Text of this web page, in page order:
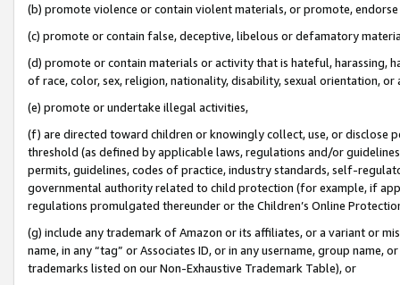
(b) promote violence or contain violent materials, or promote,
(c) promote or contain false, deceptive, libelous or defamatory
(d) promote or contain materials or activity that is hateful, harassing,
of race, color, sex, religion, nationality, disability, sexual orientation, or
(e) promote or undertake illegal activities,
(f) are directed toward children or knowingly collect, use, or
threshold (as defined by applicable laws, regulations and/or
permits, guidelines, codes of practice, industry standards, self-
governmental authority related to child protection (for example, if
regulations promulgated thereunder or the Children’s Online
(g) include any trademark of Amazon or its affiliates, or a variant or
name, in any “tag” or Associates ID, or in any username, group
trademarks listed on our Non-Exhaustive Trademark Table), or